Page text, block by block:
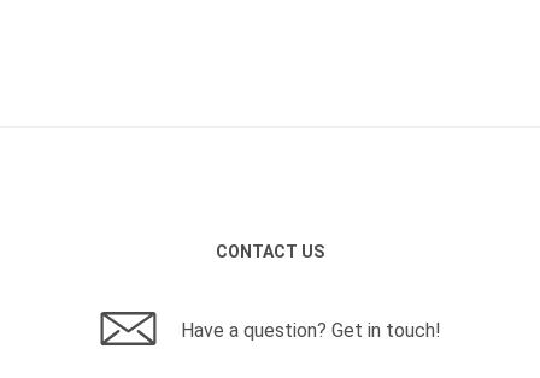
CONTACT US
Have a question? Get in touch!